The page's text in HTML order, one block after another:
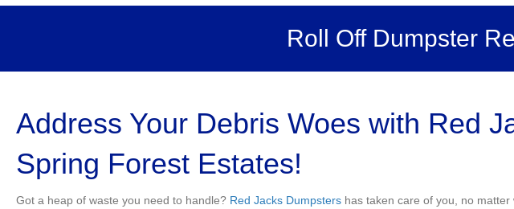
Roll Off Dumpster
Address Your Debris Woes with Red
Spring Forest Estates!
Got a heap of waste you need to handle? Red Jacks Dumpsters has taken care of you, no